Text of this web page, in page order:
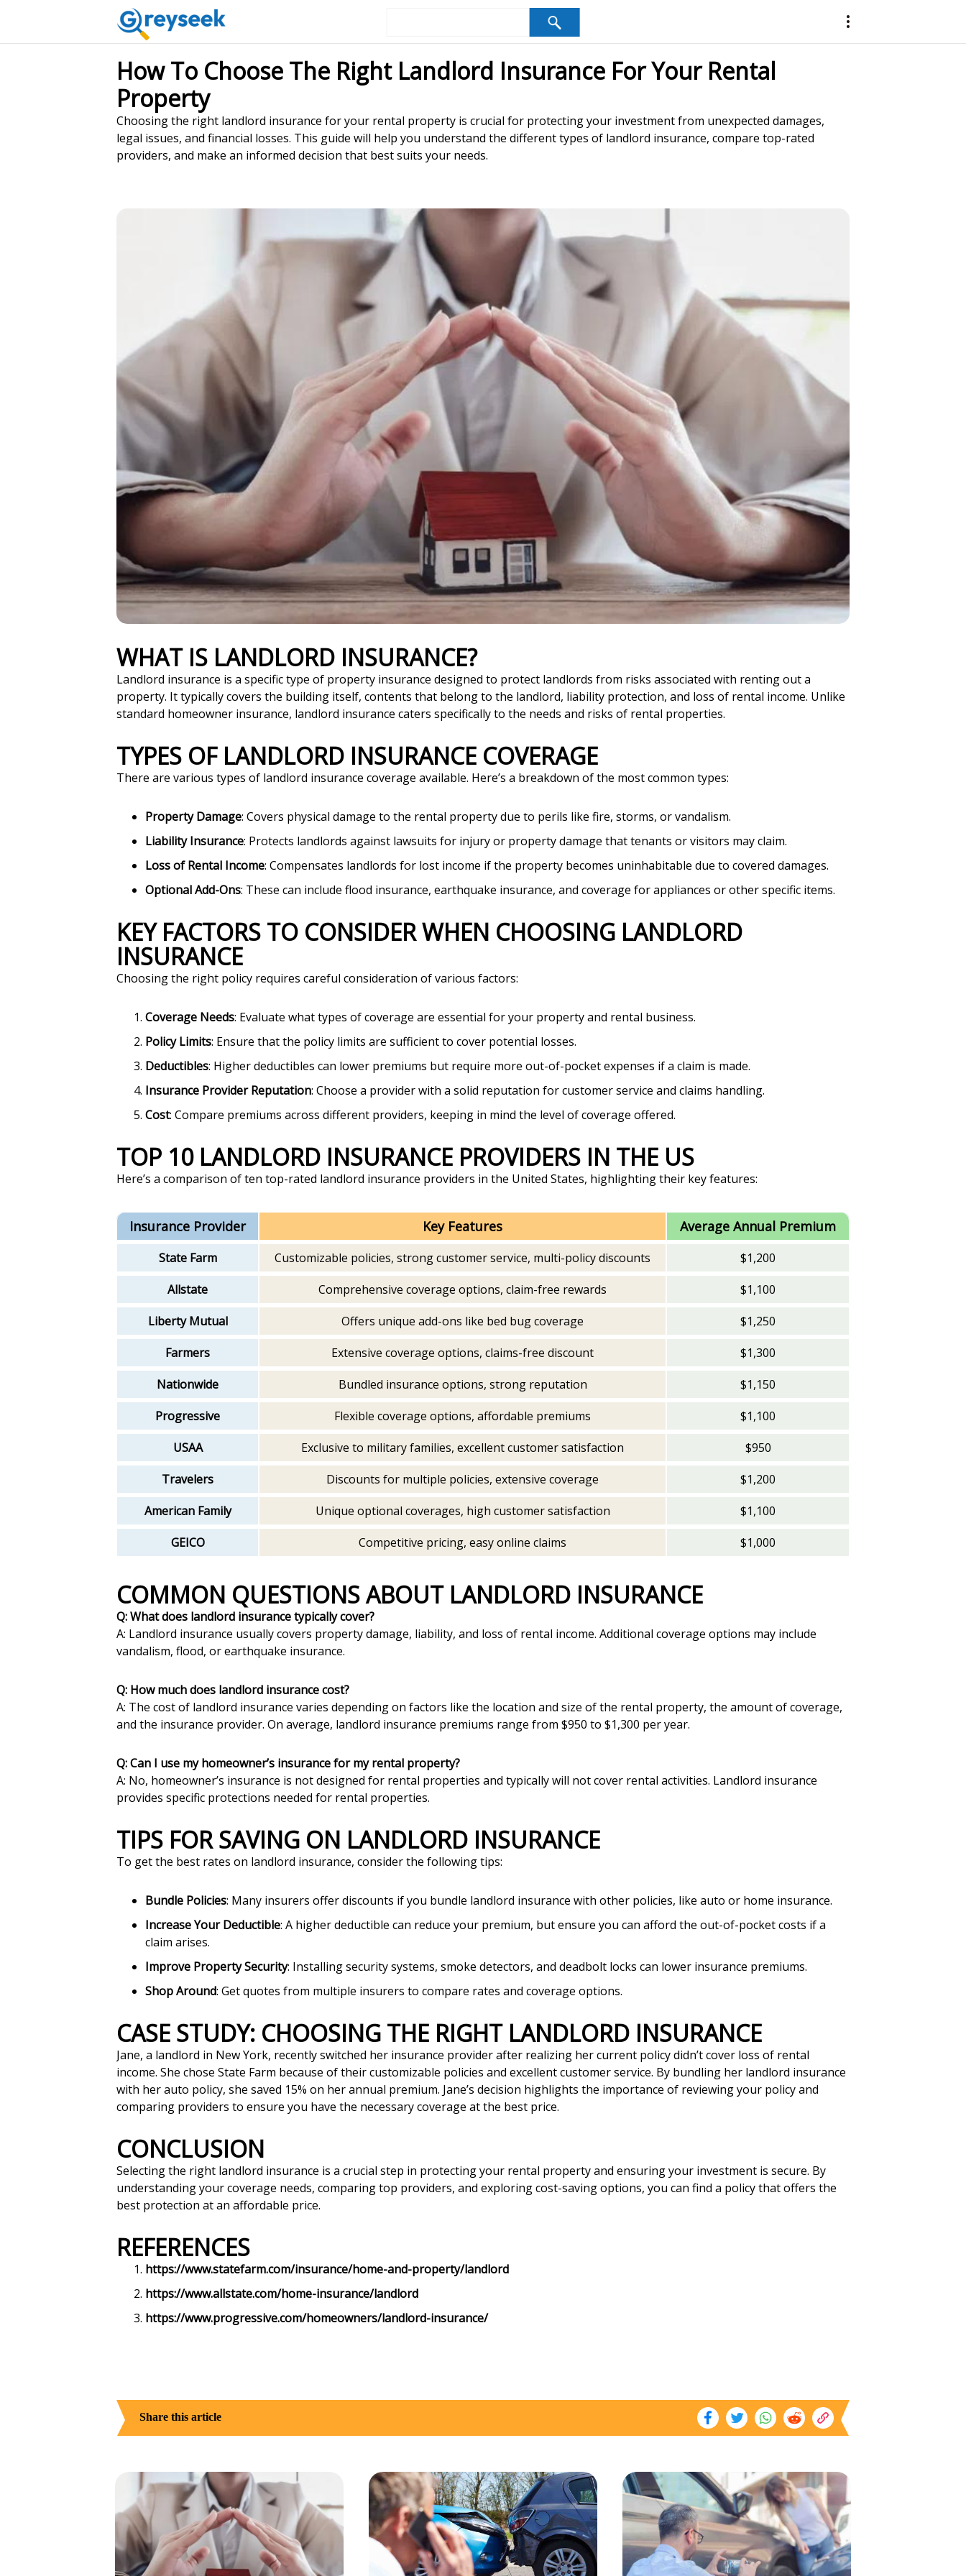
How To Choose The Right Landlord Insurance For Your Rental
Property
Choosing the right landlord insurance for your rental property is crucial for protecting your investment from unexpected damages,
legal issues, and financial losses. This guide will help you understand the different types of landlord insurance, compare top-rated
providers, and make an informed decision that best suits your needs.
WHAT IS LANDLORD INSURANCE?
Landlord insurance is a specific type of property insurance designed to protect landlords from risks associated with renting out a
property. It typically covers the building itself, contents that belong to the landlord, liability protection, and loss of rental income. Unlike
standard homeowner insurance, landlord insurance caters specifically to the needs and risks of rental properties.
TYPES OF LANDLORD INSURANCE COVERAGE
There are various types of landlord insurance coverage available. Here’s a breakdown of the most common types:
Property Damage: Covers physical damage to the rental property due to perils like fire, storms, or vandalism.
Liability Insurance: Protects landlords against lawsuits for injury or property damage that tenants or visitors may claim.
Loss of Rental Income: Compensates landlords for lost income if the property becomes uninhabitable due to covered damages.
Optional Add-Ons: These can include flood insurance, earthquake insurance, and coverage for appliances or other specific items.
KEY FACTORS TO CONSIDER WHEN CHOOSING LANDLORD
INSURANCE
Choosing the right policy requires careful consideration of various factors:
Coverage Needs: Evaluate what types of coverage are essential for your property and rental business.
Policy Limits: Ensure that the policy limits are sufficient to cover potential losses.
Deductibles: Higher deductibles can lower premiums but require more out-of-pocket expenses if a claim is made.
Insurance Provider Reputation: Choose a provider with a solid reputation for customer service and claims handling.
Cost: Compare premiums across different providers, keeping in mind the level of coverage offered.
TOP 10 LANDLORD INSURANCE PROVIDERS IN THE US
Here’s a comparison of ten top-rated landlord insurance providers in the United States, highlighting their key features:
Insurance Provider Key Features Average Annual Premium
State Farm Customizable policies, strong customer service, multi-policy discounts
$1,200
Allstate
Comprehensive coverage options, claim-free rewards
$1,100
Liberty Mutual
Offers unique add-ons like bed bug coverage
$1,250
Farmers
Extensive coverage options, claims-free discount
$1,300
Nationwide
Bundled insurance options, strong reputation
$1,150
Progressive
Flexible coverage options, affordable premiums
$1,100
USAA
Exclusive to military families, excellent customer satisfaction
$950
Travelers
Discounts for multiple policies, extensive coverage
$1,200
American Family
Unique optional coverages, high customer satisfaction
$1,100
GEICO
Competitive pricing, easy online claims $1,000
COMMON QUESTIONS ABOUT LANDLORD INSURANCE
Q: What does landlord insurance typically cover?
A: Landlord insurance usually covers property damage, liability, and loss of rental income. Additional coverage options may include
vandalism, flood, or earthquake insurance.
Q: How much does landlord insurance cost?
A: The cost of landlord insurance varies depending on factors like the location and size of the rental property, the amount of coverage,
and the insurance provider. On average, landlord insurance premiums range from $950 to $1,300 per year.
Q: Can I use my homeowner’s insurance for my rental property?
A: No, homeowner’s insurance is not designed for rental properties and typically will not cover rental activities. Landlord insurance
provides specific protections needed for rental properties.
TIPS FOR SAVING ON LANDLORD INSURANCE
To get the best rates on landlord insurance, consider the following tips:
Bundle Policies: Many insurers offer discounts if you bundle landlord insurance with other policies, like auto or home insurance.
Increase Your Deductible: A higher deductible can reduce your premium, but ensure you can afford the out-of-pocket costs if a
claim arises.
Improve Property Security: Installing security systems, smoke detectors, and deadbolt locks can lower insurance premiums.
Shop Around: Get quotes from multiple insurers to compare rates and coverage options.
CASE STUDY: CHOOSING THE RIGHT LANDLORD INSURANCE
Jane, a landlord in New York, recently switched her insurance provider after realizing her current policy didn’t cover loss of rental
income. She chose State Farm because of their customizable policies and excellent customer service. By bundling her landlord insurance
with her auto policy, she saved 15% on her annual premium. Jane’s decision highlights the importance of reviewing your policy and
comparing providers to ensure you have the necessary coverage at the best price.
CONCLUSION
Selecting the right landlord insurance is a crucial step in protecting your rental property and ensuring your investment is secure. By
understanding your coverage needs, comparing top providers, and exploring cost-saving options, you can find a policy that offers the
best protection at an affordable price.
REFERENCES
https://www.statefarm.com/insurance/home-and-property/landlord
https://www.allstate.com/home-insurance/landlord
https://www.progressive.com/homeowners/landlord-insurance/
Share this article